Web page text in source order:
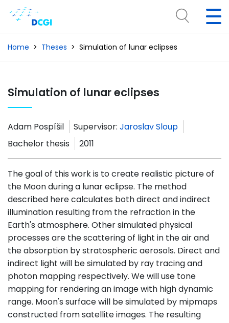
Home Theses Simulation of lunar eclipses
Simulation of lunar eclipses
Adam Pospíšil Supervisor: Jaroslav Sloup
Bachelor thesis
2011
The goal of this work is to create realistic picture of
the Moon during a lunar eclipse. The method
described here calculates both direct and indirect
illumination resulting from the refraction in the
Earth's atmosphere. Other simulated physical
processes are the scattering of light in the air and
the absorption by stratospheric aerosols. Direct and
indirect light will be simulated by ray tracing and
photon mapping respectively. We will use tone
mapping for rendering an image with high dynamic
range. Moon's surface will be simulated by mipmaps
constructed from satellite images. The resulting